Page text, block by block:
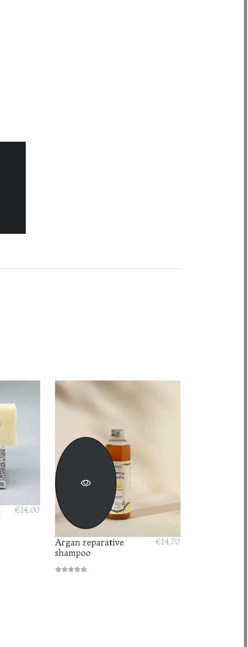
€14.00
Argan reparative
shampoo
€14.70